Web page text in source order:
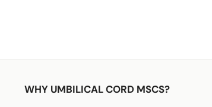
WHY UMBILICAL CORD MSCS?